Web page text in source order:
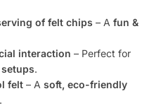
of felt chips – A fun &
interaction – Perfect for
.
felt– A soft, eco-friendly